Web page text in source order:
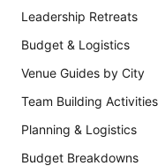
Leadership Retreats
Budget & Logistics
Venue Guides by City
Team Building Activities
Planning & Logistics
Budget Breakdowns